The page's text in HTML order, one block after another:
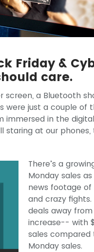
Friday &
care.
a Bluetooth
were just a couple of
immersed in the
staring at our
There’s a
Monday sales
news footage of
and crazy
deals away
increase-- with
sales compared
Monday sales.